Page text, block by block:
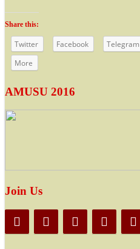
Share this:
Twitter Facebook Telegram
More
AMUSU 2016
Join Us